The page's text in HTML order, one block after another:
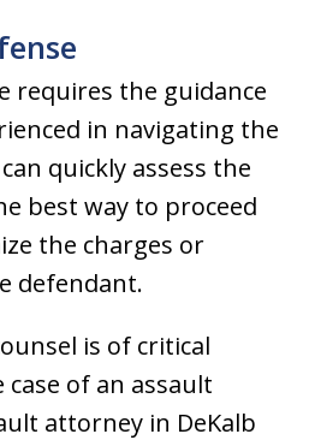
requires the guidance
in navigating the
quickly assess the
best way to proceed
the charges or
defendant.
is of critical
of an assault
attorney in DeKalb